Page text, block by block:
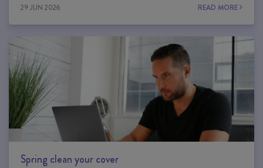
29 JUN 2026 READ MORE
Spring clean your cover